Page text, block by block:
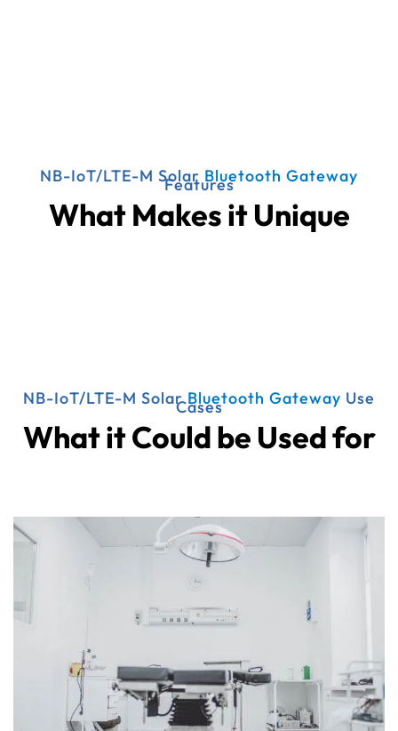
NB-IoT/LTE-M Solar Bluetooth Gateway
Features
What Makes it Unique
NB-IoT/LTE-M SolarBluetooth Gateway Use
Cases
What it Could be Used for